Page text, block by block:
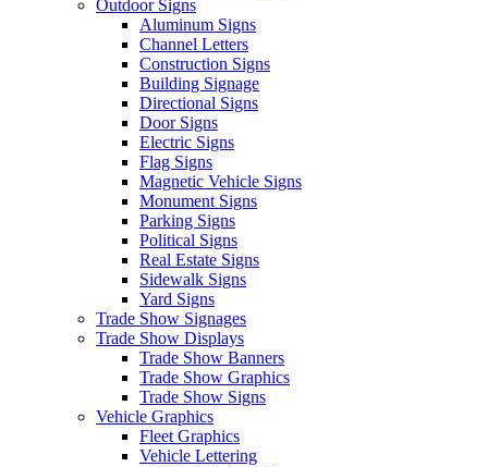
Outdoor Signs
Aluminum Signs
Channel Letters
Construction Signs
Building Signage
Directional Signs
Door Signs
Electric Signs
Flag Signs
Magnetic Vehicle Signs
Monument Signs
Parking Signs
Political Signs
Real Estate Signs
Sidewalk Signs
Yard Signs
Trade Show Signages
Trade Show Displays
Trade Show Banners
Trade Show Graphics
Trade Show Signs
Vehicle Graphics
Fleet Graphics
Vehicle Lettering